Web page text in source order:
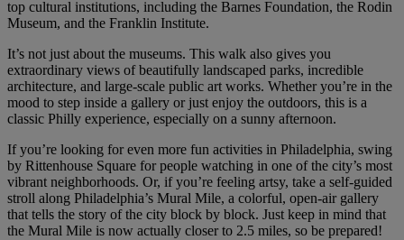
top cultural institutions, including the Barnes Foundation, the Rodin
Museum, and the Franklin Institute.
It’s not just about the museums. This walk also gives you
extraordinary views of beautifully landscaped parks, incredible
architecture, and large-scale public art works. Whether you’re in the
mood to step inside a gallery or just enjoy the outdoors, this is a
classic Philly experience, especially on a sunny afternoon.
If you’re looking for even more fun activities in Philadelphia, swing
by Rittenhouse Square for people watching in one of the city’s most
vibrant neighborhoods. Or, if you’re feeling artsy, take a self-guided
stroll along Philadelphia’s Mural Mile, a colorful, open-air gallery
that tells the story of the city block by block. Just keep in mind that
the Mural Mile is now actually closer to 2.5 miles, so be prepared!